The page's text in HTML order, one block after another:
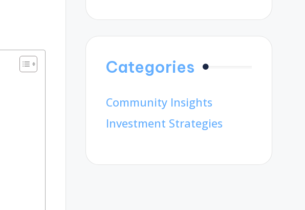
Categories
Community Insights
Investment Strategies